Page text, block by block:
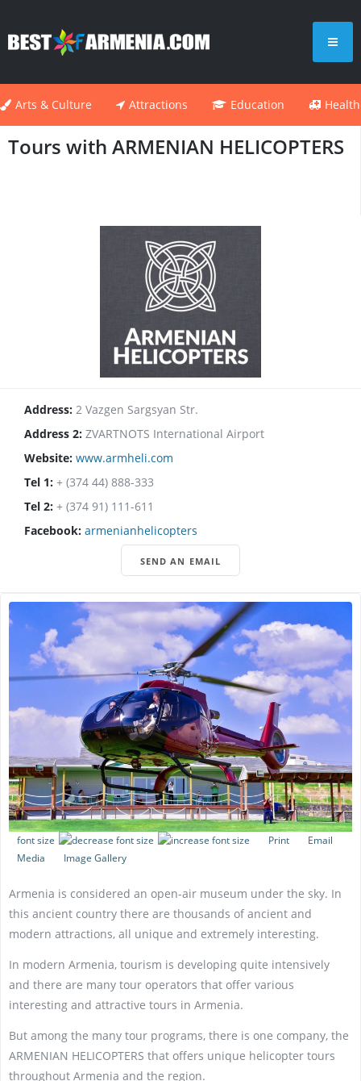
Arts & Culture Attractions Education
Tours with ARMENIAN HELICOPTERS
Address: 2 Vazgen Sargsyan Str.
Address 2: ZVARTNOTS International Airport
Website: www.armheli.com
Tel 1: + (374 44) 888-333
Tel 2: + (374 91) 111-611
Facebook: armenianhelicopters
SEND AN EMAIL
font size Print
Email
Media
Image Gallery
Armenia is considered an open-air museum under the sky. In
this ancient country there are thousands of ancient and
modern attractions, all unique and extremely interesting.
In modern Armenia, tourism is developing quite intensively
and there are many tour operators that offer various
interesting and attractive tours in Armenia.
But among the many tour programs, there is one company, the
ARMENIAN HELICOPTERS that offers unique helicopter tours
throughout Armenia and the region.